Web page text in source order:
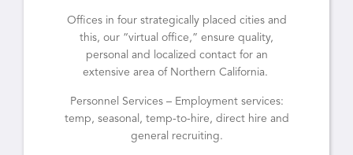
Offices in four strategically placed cities and
this, our “virtual office,” ensure quality,
personal and localized contact for an
extensive area of Northern California.
Personnel Services – Employment services:
temp, seasonal, temp-to-hire, direct hire and
general recruiting.